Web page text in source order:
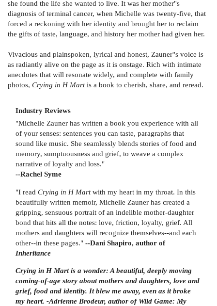
she found the life she wanted to live. It was her mother''s
diagnosis of terminal cancer, when Michelle was twenty-five, that
forced a reckoning with her identity and brought her to reclaim
the gifts of taste, language, and history her mother had given her.
Vivacious and plainspoken, lyrical and honest, Zauner''s voice is
as radiantly alive on the page as it is onstage. Rich with intimate
anecdotes that will resonate widely, and complete with family
photos, Crying in H Martis a book to cherish, share, and reread.
Industry Reviews
"Michelle Zauner has written a book you experience with all
of your senses: sentences you can taste, paragraphs that
sound like music. She seamlessly blends stories of food and
memory, sumptuousness and grief, to weave a complex
narrative of loyalty and loss."
--Rachel Syme
"I read Crying in H Martwith my heart in my throat. In this
beautifully written memoir, Michelle Zauner has created a
gripping, sensuous portrait of an indelible mother-daughter
bond that hits all the notes: love, friction, loyalty, grief. All
mothers and daughters will recognize themselves--and each
other--in these pages." --Dani Shapiro, author of
Inheritance
Crying in H Mart is a wonder: A beautiful, deeply moving
coming-of-age story about mothers and daughters, love and
grief, food and identity. It blew me away, even as it broke
my heart. -Adrienne Brodeur, author of Wild Game: My